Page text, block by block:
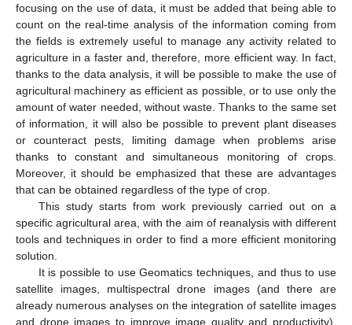
focusing on the use of data, it must be added that being able to
count on the real-time analysis of the information coming from
the fields is extremely useful to manage any activity related to
agriculture in a faster and, therefore, more efficient way. In fact,
thanks to the data analysis, it will be possible to make the use of
agricultural machinery as efficient as possible, or to use only the
amount of water needed, without waste. Thanks to the same set
of information, it will also be possible to prevent plant diseases
or counteract pests, limiting damage when problems arise
thanks to constant and simultaneous monitoring of crops.
Moreover, it should be emphasized that these are advantages
that can be obtained regardless of the type of crop.
This study starts from work previously carried out on a
specific agricultural area, with the aim of reanalysis with different
tools and techniques in order to find a more efficient monitoring
solution.
It is possible to use Geomatics techniques, and thus to use
satellite images, multispectral drone images (and there are
already numerous analyses on the integration of satellite images
and drone images to improve image quality and productivity),